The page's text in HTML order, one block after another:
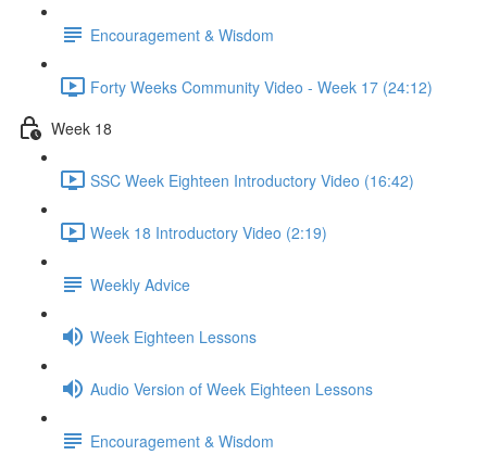
Encouragement & Wisdom
Forty Weeks Community Video - Week 17 (24:12)
Week 18
SSC Week Eighteen Introductory Video (16:42)
Week 18 Introductory Video (2:19)
Weekly Advice
Week Eighteen Lessons
Audio Version of Week Eighteen Lessons
Encouragement & Wisdom